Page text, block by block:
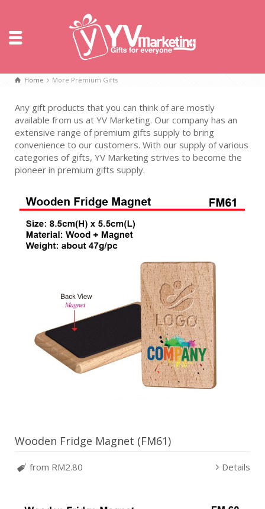
Home More Premium Gifts
Any gift products that you can think of are mostly
available from us at YV Marketing. Our company has an
extensive range of premium gifts supply to bring
convenience to our customers. With our supply of various
categories of gifts, YV Marketing strives to become the
pioneer in premium gifts supply.
Wooden Fridge Magnet (FM61)
from RM2.80 Details